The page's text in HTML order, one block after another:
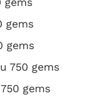
gems
gems
750 gems
gems